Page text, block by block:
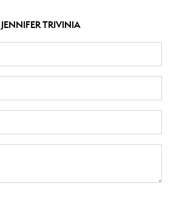
JENNIFER TRIVINIA